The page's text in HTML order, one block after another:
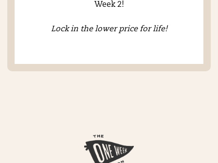
Week 2!
Lock in the lower price for life!